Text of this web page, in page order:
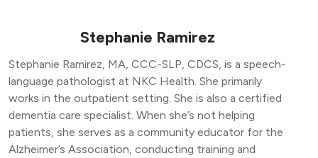
Stephanie Ramirez
Stephanie Ramirez, MA, CCC-SLP, CDCS, is a speech-
language pathologist at NKC Health. She primarily
works in the outpatient setting. She is also a certified
dementia care specialist. When she’s not helping
patients, she serves as a community educator for the
Alzheimer’s Association, conducting training and